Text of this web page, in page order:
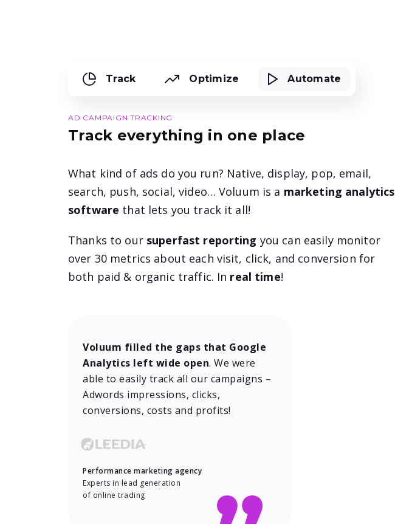
Track Optimize Automate
AD CAMPAIGN TRACKING
Track everything in one place
What kind of ads do you run? Native, display, pop, email,
search, push, social, video… Voluum is a marketing analytics
software that lets you track it all!
Thanks to our superfast reporting you can easily monitor
over 30 metrics about each visit, click, and conversion for
both paid & organic traffic. In real time!
Voluum filled the gaps that Google
Analytics left wide open. We were
able to easily track all our campaigns –
Adwords impressions, clicks,
conversions, costs and profits!
Performance marketing agency
Experts in lead generation
of online trading